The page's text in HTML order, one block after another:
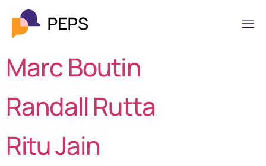
Marc Boutin
Randall Rutta
Ritu Jain